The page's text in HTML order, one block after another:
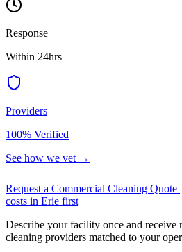
Response
Within 24hrs
Providers
100% Verified
See how we vet →
Request a Commercial Cleaning Quote
costs in Erie first
Describe your facility once and receive
cleaning providers matched to your